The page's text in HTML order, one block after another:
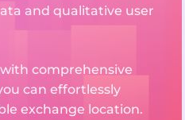
and qualitative user
comprehensive
can effortlessly
exchange location.